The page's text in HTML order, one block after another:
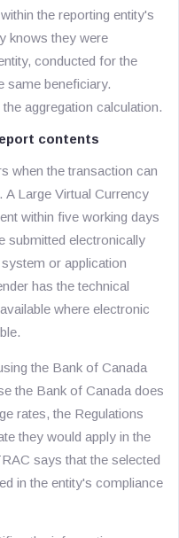
the reporting entity's
knows they were
conducted for the
same beneficiary.
aggregation calculation.
contents
when the transaction can
Large Virtual Currency
within five working days
submitted electronically
or application
has the technical
where electronic
the Bank of Canada
the Bank of Canada does
rates, the Regulations
they would apply in the
says that the selected
in the entity's compliance